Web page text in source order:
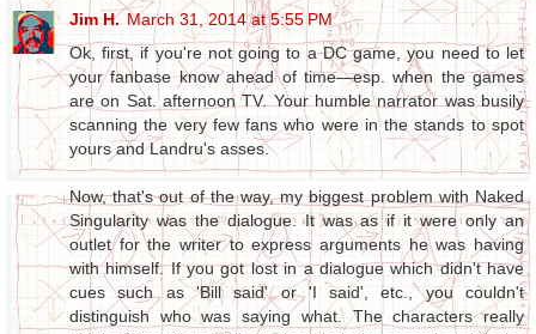
Jim H. March 31, 2014 at 5:55 PM
Ok, first, if you're not going to a DC game, you need to let
your fanbase know ahead of time—esp. when the games
are on Sat. afternoon TV. Your humble narrator was busily
scanning the very few fans who were in the stands to spot
yours and Landru's asses.
Now, that's out of the way, my biggest problem with Naked
Singularity was the dialogue. It was as if it were only an
outlet for the writer to express arguments he was having
with himself. If you got lost in a dialogue which didn't have
cues such as 'Bill said' or 'I said', etc., you couldn't
distinguish who was saying what. The characters really